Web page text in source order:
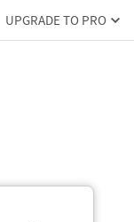
UPGRADE TO PRO